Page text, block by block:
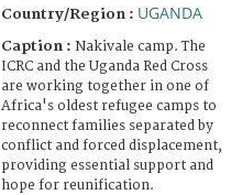
Country/Region : UGANDA
Caption : Nakivale camp. The
ICRC and the Uganda Red Cross
are working together in one of
Africa's oldest refugee camps to
reconnect families separated by
conflict and forced displacement,
providing essential support and
hope for reunification.